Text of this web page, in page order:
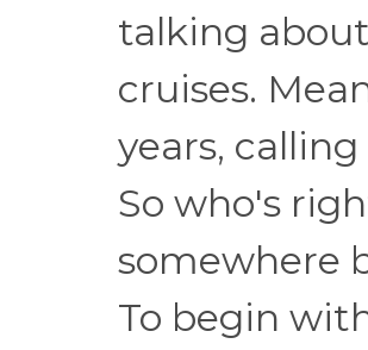
talking
cruises.
years,
So who's
somewhere
To begin